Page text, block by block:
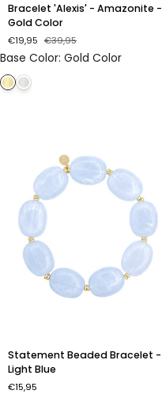
'Alexis'
-
Amazonite
-
Gold
Color
Bracelet 'Alexis' - Amazonite -
Gold Color
€19,95 €39,95
Base Color: Gold Color
Beaded
Bracelet
-
Statement Beaded Bracelet -
Light Blue
€15,95